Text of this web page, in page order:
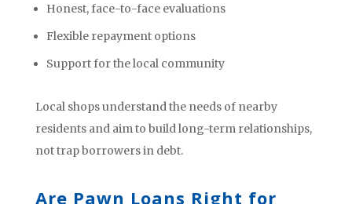
Honest, face-to-face evaluations
Flexible repayment options
Support for the local community
Local shops understand the needs of nearby
residents and aim to build long-term relationships,
not trap borrowers in debt.
Are Pawn Loans Right for